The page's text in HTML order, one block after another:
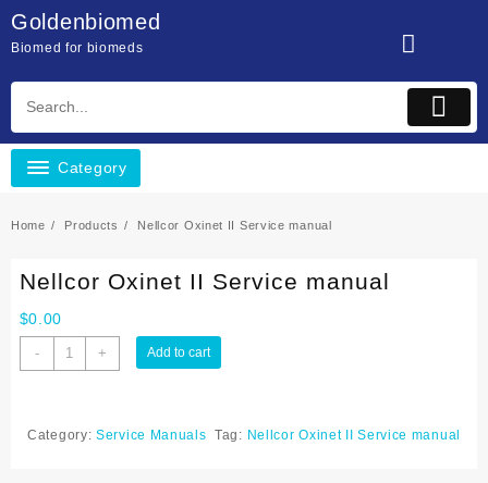
content
Goldenbiomed
Biomed for biomeds
Category
Home Products Nellcor Oxinet II Service manual
Nellcor Oxinet II Service manual
$0.00
-
Nellcor
Oxinet
manual
+ Add to cart
Category:Service Manuals Tag: Nellcor Oxinet II Service manual